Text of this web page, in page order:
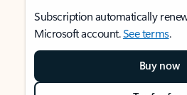
Subscription automatically
Microsoft account.See terms.
Buy now